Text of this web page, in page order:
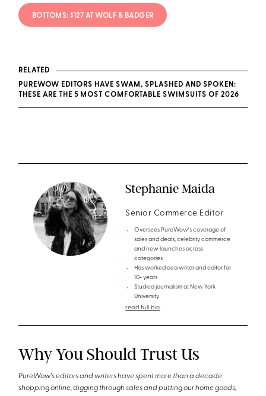
BOTTOMS: $127 AT WOLF & BADGER
RELATED
PUREWOW EDITORS HAVE SWAM, SPLASHED AND SPOKEN:
THESE ARE THE 5 MOST COMFORTABLE SWIMSUITS OF 2026
Stephanie Maida
Senior Commerce Editor
Oversees PureWow's coverage of
sales and deals, celebrity commerce
and new launches across
categories
Has worked as a writer and editor for
10+ years
Studied journalism at New York
University
read full bio
Why You Should Trust Us
PureWow's editors and writers have spent more than a decade
shopping online, digging through sales and putting our home goods,